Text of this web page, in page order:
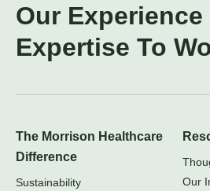
Our Experience
Expertise To
The Morrison Healthcare
Difference
Sustainability
Our